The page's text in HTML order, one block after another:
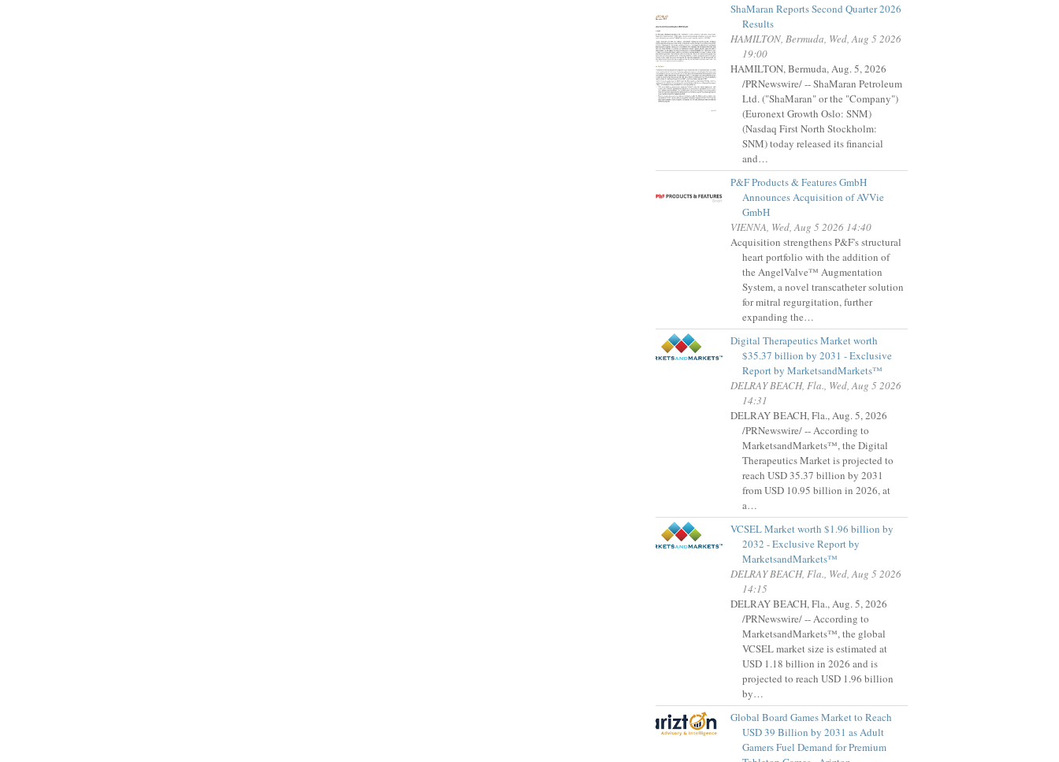
ShaMaran Reports Second Quarter 2026
Results
HAMILTON, Bermuda, Wed, Aug 5 2026
19:00
HAMILTON, Bermuda, Aug. 5, 2026
/PRNewswire/ -- ShaMaran Petroleum
Ltd. ("ShaMaran" or the "Company")
(Euronext Growth Oslo: SNM)
(Nasdaq First North Stockholm:
SNM) today released its financial
and…
P&F Products & Features GmbH
Announces Acquisition of AVVie
GmbH
VIENNA, Wed, Aug 5 2026 14:40
Acquisition strengthens P&F's structural
heart portfolio with the addition of
the AngelValve™ Augmentation
System, a novel transcatheter solution
for mitral regurgitation, further
expanding the…
Digital Therapeutics Market worth
$35.37 billion by 2031 - Exclusive
Report by MarketsandMarkets™
DELRAY BEACH, Fla., Wed, Aug 5 2026
14:31
DELRAY BEACH, Fla., Aug. 5, 2026
/PRNewswire/ -- According to
MarketsandMarkets™, the Digital
Therapeutics Market is projected to
reach USD 35.37 billion by 2031
from USD 10.95 billion in 2026, at
a…
VCSEL Market worth $1.96 billion by
2032 - Exclusive Report by
MarketsandMarkets™
DELRAY BEACH, Fla., Wed, Aug 5 2026
14:15
DELRAY BEACH, Fla., Aug. 5, 2026
/PRNewswire/ -- According to
MarketsandMarkets™, the global
VCSEL market size is estimated at
USD 1.18 billion in 2026 and is
projected to reach USD 1.96 billion
by…
Global Board Games Market to Reach
USD 39 Billion by 2031 as Adult
Gamers Fuel Demand for Premium